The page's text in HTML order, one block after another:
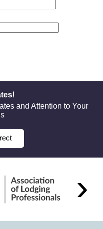
and Attention to Your